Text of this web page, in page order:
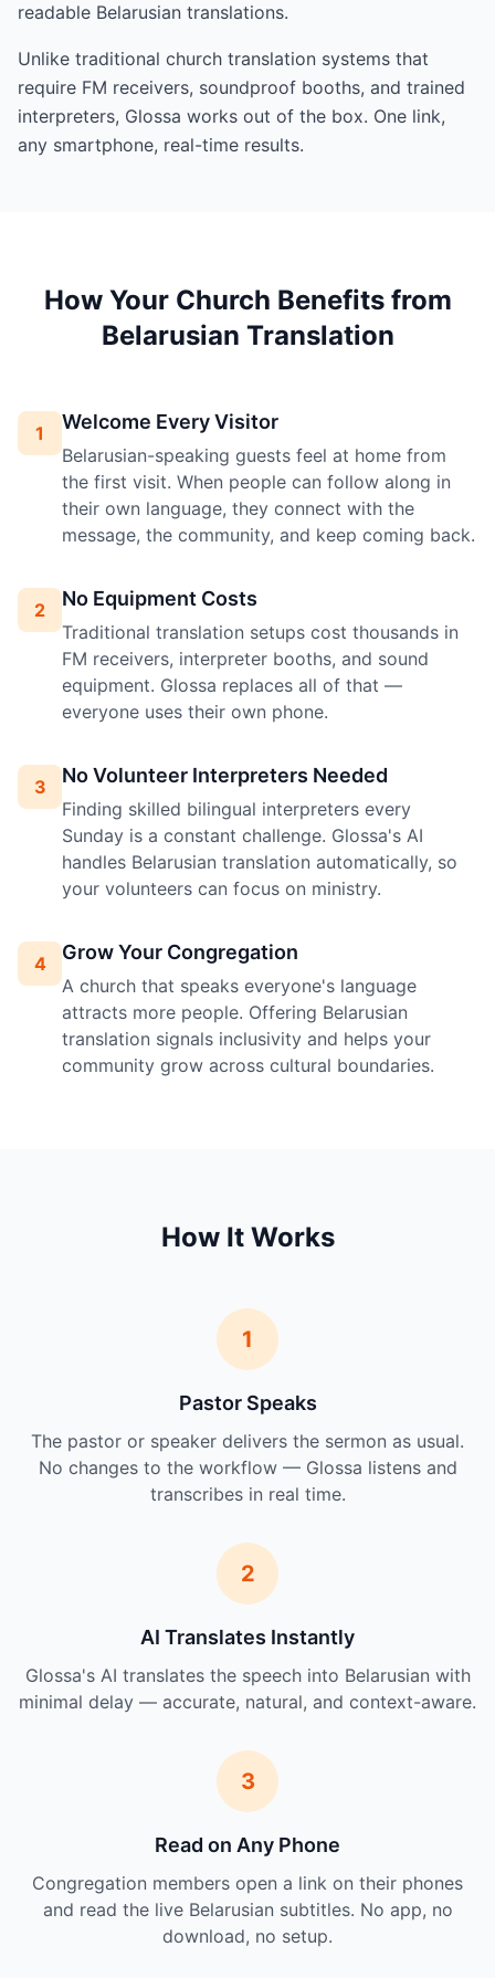
readable Belarusian translations.
Unlike traditional church translation systems that
require FM receivers, soundproof booths, and trained
interpreters, Glossa works out of the box. One link,
any smartphone, real-time results.
How Your Church Benefits from
Belarusian Translation
1 Welcome Every Visitor
Belarusian-speaking guests feel at home from
the first visit. When people can follow along in
their own language, they connect with the
message, the community, and keep coming back.
2 No Equipment Costs
Traditional translation setups cost thousands in
FM receivers, interpreter booths, and sound
equipment. Glossa replaces all of that —
everyone uses their own phone.
3 No Volunteer Interpreters Needed
Finding skilled bilingual interpreters every
Sunday is a constant challenge. Glossa's AI
handles Belarusian translation automatically, so
your volunteers can focus on ministry.
4 Grow Your Congregation
A church that speaks everyone's language
attracts more people. Offering Belarusian
translation signals inclusivity and helps your
community grow across cultural boundaries.
How It Works
1
Pastor Speaks
The pastor or speaker delivers the sermon as usual.
No changes to the workflow — Glossa listens and
transcribes in real time.
2
AI Translates Instantly
Glossa's AI translates the speech into Belarusian with
minimal delay — accurate, natural, and context-aware.
3
Read on Any Phone
Congregation members open a link on their phones
and read the live Belarusian subtitles. No app, no
download, no setup.